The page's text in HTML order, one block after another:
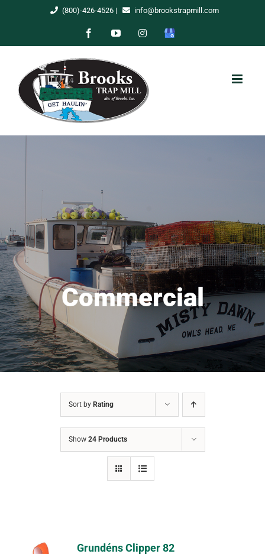
(800)-426-4526| info@brookstrapmill.com
FacebookYouTubeInstagram
Google
Commercial
Sort by Rating
Show 24 Products
Grundéns Clipper 82